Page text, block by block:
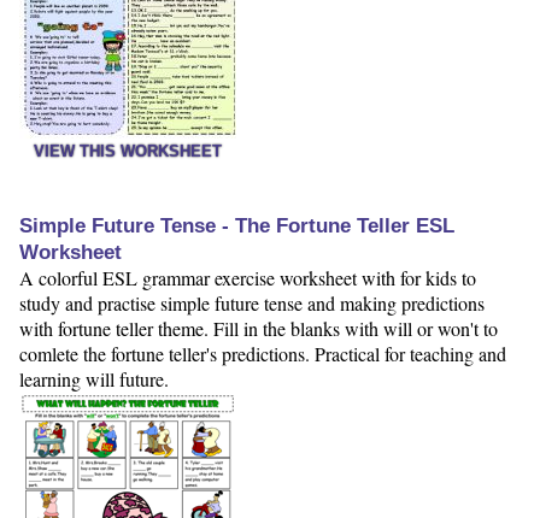
VIEW THIS WORKSHEET
Simple Future Tense - The Fortune Teller ESL
Worksheet
A colorful ESL grammar exercise worksheet with for kids to
study and practise simple future tense and making predictions
with fortune teller theme. Fill in the blanks with will or won't to
comlete the fortune teller's predictions. Practical for teaching and
learning will future.